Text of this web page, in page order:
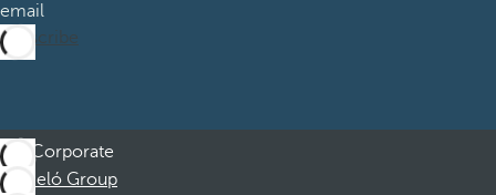
email
Subscribe
Corporate
Barceló Group